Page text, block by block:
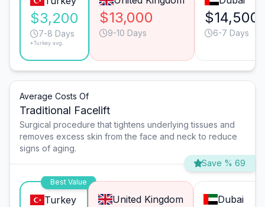
$3,200
7-8 Days
*Turkey avg.
$13,000
9-10 Days
$14,500
6-7 Days
Average Costs Of
Traditional Facelift
Surgical procedure that tightens underlying tissues and
removes excess skin from the face and neck to reduce
signs of aging.
Save % 69
Best Value
Turkey United Kingdom Dubai